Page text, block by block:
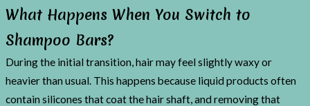
What Happens When You Switch to
Shampoo Bars?
During the initial transition, hair may feel slightly waxy or
heavier than usual. This happens because liquid products often
contain silicones that coat the hair shaft, and removing that